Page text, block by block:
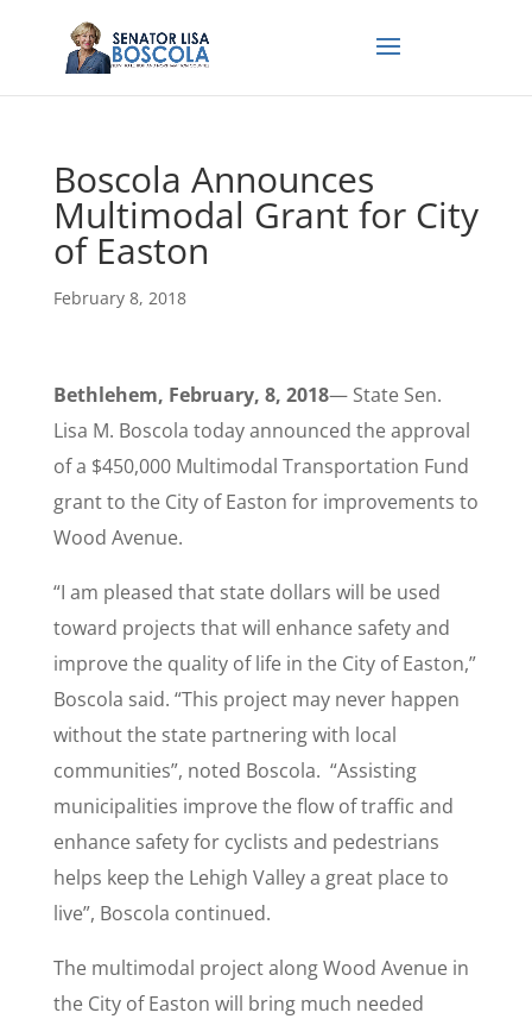
Boscola Announces
Multimodal Grant for City
of Easton
February 8, 2018
Bethlehem, February, 8, 2018— State Sen.
Lisa M. Boscola today announced the approval
of a $450,000 Multimodal Transportation Fund
grant to the City of Easton for improvements to
Wood Avenue.
“I am pleased that state dollars will be used
toward projects that will enhance safety and
improve the quality of life in the City of Easton,”
Boscola said. “This project may never happen
without the state partnering with local
communities”, noted Boscola. “Assisting
municipalities improve the flow of traffic and
enhance safety for cyclists and pedestrians
helps keep the Lehigh Valley a great place to
live”, Boscola continued.
The multimodal project along Wood Avenue in
the City of Easton will bring much needed